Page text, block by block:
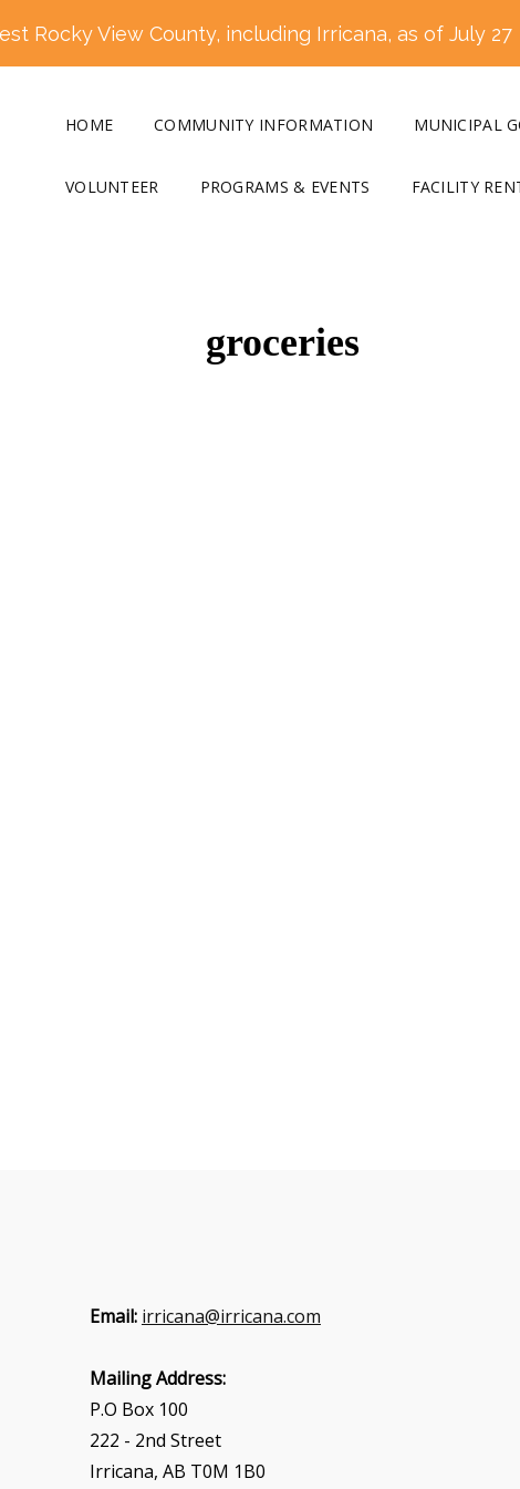
HOME COMMUNITY INFORMATION MUNICIPAL
VOLUNTEER PROGRAMS & EVENTS FACILITY
groceries
Email: irricana@irricana.com
Mailing Address:
P.O Box 100
222 - 2nd Street
Irricana, AB T0M 1B0
Rocky View County, including Irricana, as of July 27